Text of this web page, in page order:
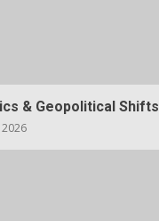
& Geopolitical Shifts